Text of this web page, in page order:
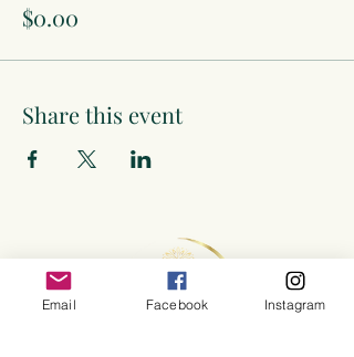
$0.00
Share this event
Email Facebook Instagram